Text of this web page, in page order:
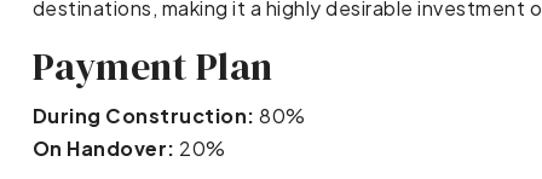
destinations, making it a highly desirable investment
Payment Plan
During Construction: 80%
On Handover: 20%